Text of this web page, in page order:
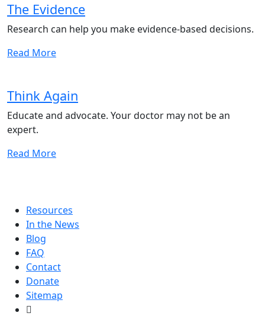
The Evidence
Research can help you make evidence-based decisions.
Read More
Think Again
Educate and advocate. Your doctor may not be an
expert.
Read More
Resources
In the News
Blog
FAQ
Contact
Donate
Sitemap